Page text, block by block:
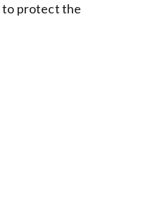
to protect the